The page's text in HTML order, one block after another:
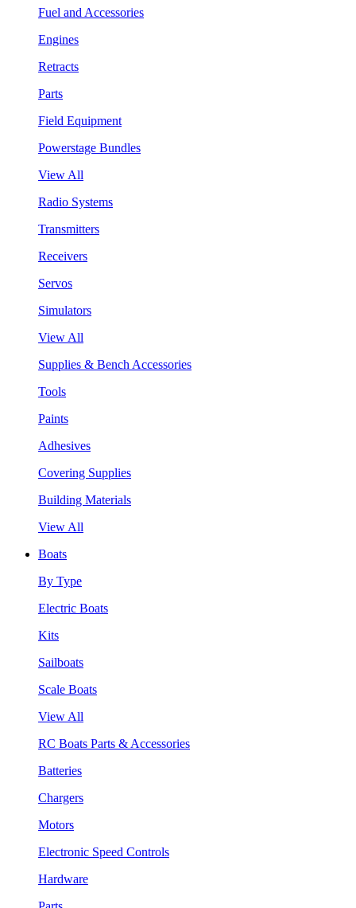
Fuel and Accessories
Engines
Retracts
Parts
Field Equipment
Powerstage Bundles
View All
Radio Systems
Transmitters
Receivers
Servos
Simulators
View All
Supplies & Bench Accessories
Tools
Paints
Adhesives
Covering Supplies
Building Materials
View All
Boats
By Type
Electric Boats
Kits
Sailboats
Scale Boats
View All
RC Boats Parts & Accessories
Batteries
Chargers
Motors
Electronic Speed Controls
Hardware